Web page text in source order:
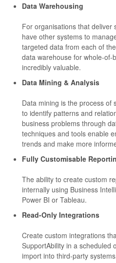
Data Warehousing
For organisations that deliver
have other systems to
targeted data from each of
data warehouse for whole-of-
incredibly valuable.
Data Mining & Analysis
Data mining is the process of
to identify patterns and
business problems through
techniques and tools enable
trends and make more
Fully Customisable
The ability to create custom
internally using Business
Power BI or Tableau.
Read-Only Integrations
Create custom integrations
SupportAbility in a scheduled
import into third-party